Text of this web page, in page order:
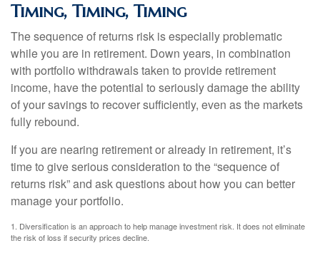
Timing, Timing, Timing
The sequence of returns risk is especially problematic
while you are in retirement. Down years, in combination
with portfolio withdrawals taken to provide retirement
income, have the potential to seriously damage the ability
of your savings to recover sufficiently, even as the markets
fully rebound.
If you are nearing retirement or already in retirement, it’s
time to give serious consideration to the “sequence of
returns risk” and ask questions about how you can better
manage your portfolio.
1. Diversification is an approach to help manage investment risk. It does not eliminate
the risk of loss if security prices decline.